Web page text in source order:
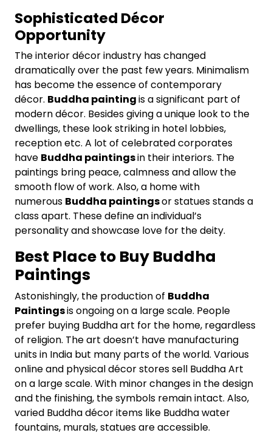
Sophisticated Décor
Opportunity
The interior décor industry has changed
dramatically over the past few years. Minimalism
has become the essence of contemporary
décor. Buddha paintingis a significant part of
modern décor. Besides giving a unique look to the
dwellings, these look striking in hotel lobbies,
reception etc. A lot of celebrated corporates
have Buddha paintingsin their interiors. The
paintings bring peace, calmness and allow the
smooth flow of work. Also, a home with
numerous Buddha paintingsor statues stands a
class apart. These define an individual’s
personality and showcase love for the deity.
Best Place to Buy Buddha
Paintings
Astonishingly, the production of Buddha
Paintingsis ongoing on a large scale. People
prefer buying Buddha art for the home, regardless
of religion. The art doesn’t have manufacturing
units in India but many parts of the world. Various
online and physical décor stores sell Buddha Art
on a large scale. With minor changes in the design
and the finishing, the symbols remain intact. Also,
varied Buddha décor items like Buddha water
fountains, murals, statues are accessible.